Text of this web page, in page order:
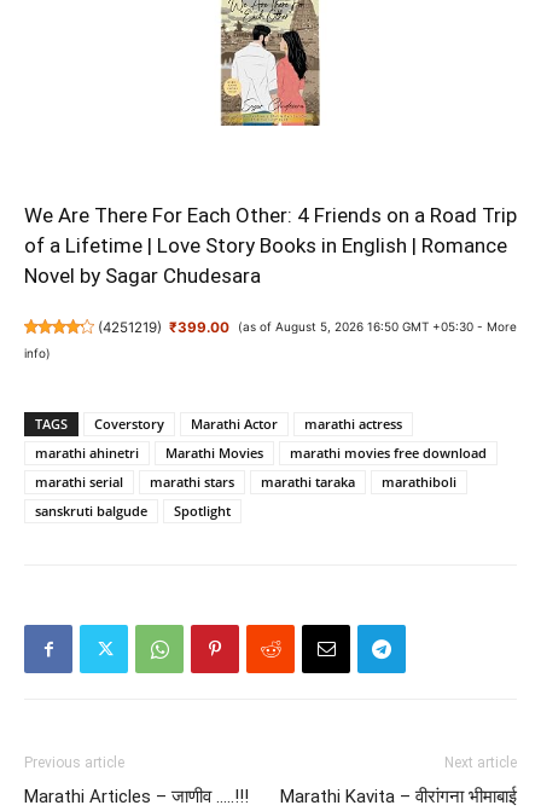
We Are There For Each Other: 4 Friends on a Road Trip
of a Lifetime | Love Story Books in English | Romance
Novel by Sagar Chudesara
(4251219) ₹399.00 (as of August 5, 2026 16:50 GMT +05:30 - More
info)
TAGS Coverstory Marathi Actor
marathi actress
marathi ahinetri
Marathi Movies
marathi movies free download
marathi serial
marathi stars marathi taraka
marathiboli
sanskruti balgude
Spotlight
Previous article
Marathi Articles – जाणीव …..!!!
Next article
Marathi Kavita – वीरांगना भीमाबाई